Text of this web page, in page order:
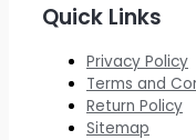
Quick Links
Privacy Policy
Terms and
Return Policy
Sitemap